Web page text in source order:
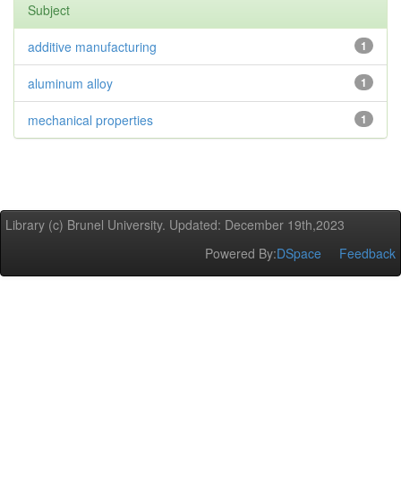
Subject
1
additive manufacturing
1
aluminum alloy
1
mechanical properties
Library (c) Brunel University. Updated: December 19th,2023
Powered By:DSpace Feedback